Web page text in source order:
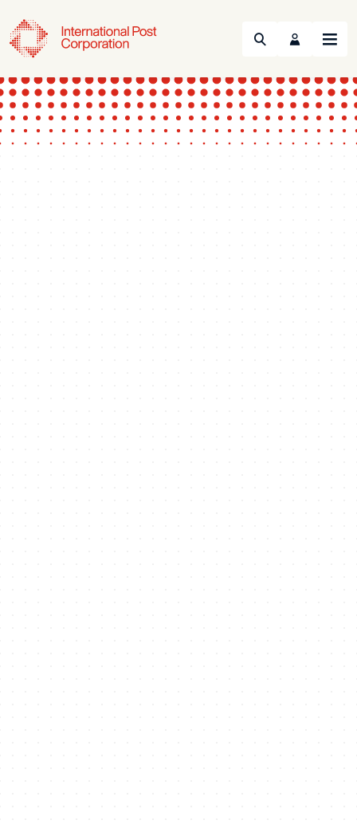
Search Menu